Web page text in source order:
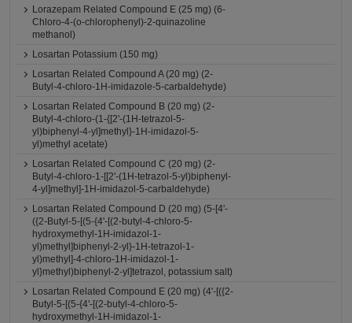
Lorazepam Related Compound E (25 mg) (6-
Chloro-4-(o-chlorophenyl)-2-quinazoline
methanol)
Losartan Potassium (150 mg)
Losartan Related Compound A (20 mg) (2-
Butyl-4-chloro-1H-imidazole-5-carbaldehyde)
Losartan Related Compound B (20 mg) (2-
Butyl-4-chloro-(1-{[2'-(1H-tetrazol-5-
yl)biphenyl-4-yl]methyl}-1H-imidazol-5-
yl)methyl acetate)
Losartan Related Compound C (20 mg) (2-
Butyl-4-chloro-1-[[2'-(1H-tetrazol-5-yl)biphenyl-
4-yl]methyl]-1H-imidazol-5-carbaldehyde)
Losartan Related Compound D (20 mg) (5-[4'-
({2-Butyl-5-[(5-{4'-[(2-butyl-4-chloro-5-
hydroxymethyl-1H-imidazol-1-
yl)methyl]biphenyl-2-yl}-1H-tetrazol-1-
yl)methyl]-4-chloro-1H-imidazol-1-
yl}methyl)biphenyl-2-yl]tetrazol, potassium salt)
Losartan Related Compound E (20 mg) (4'-[({2-
Butyl-5-[(5-{4'-[(2-butyl-4-chloro-5-
hydroxymethyl-1H-imidazol-1-